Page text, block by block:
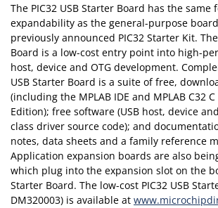
The PIC32 USB Starter Board has the
expandability as the general-purpose
previously announced PIC32 Starter Kit.
Board is a low-cost entry point into high-
host, device and OTG development.
USB Starter Board is a suite of free,
(including the MPLAB IDE and MPLAB C32
Edition); free software (USB host, device
class driver source code); and
notes, data sheets and a family reference
Application expansion boards are also
which plug into the expansion slot on the
Starter Board. The low-cost PIC32 USB
DM320003) is available at